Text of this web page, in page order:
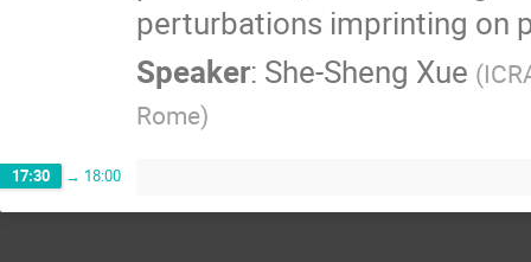
perturbations imprinting on
Speaker: She-Sheng Xue (
Rome)
17:30 → 18:00